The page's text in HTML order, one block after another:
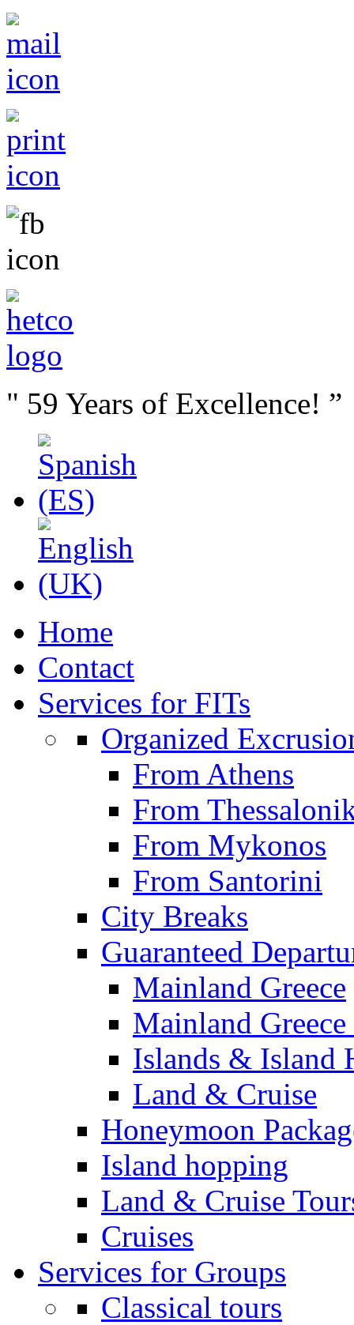
" 59 Years of Excellence! ”
Home
Contact
Services for FITs
Organized
From Athens
From
From Mykonos
From Santorini
City Breaks
Guaranteed
Mainland Greece
Mainland
Islands & Island
Land & Cruise
Honeymoon
Island hopping
Land & Cruise
Cruises
Services for Groups
Classical tours